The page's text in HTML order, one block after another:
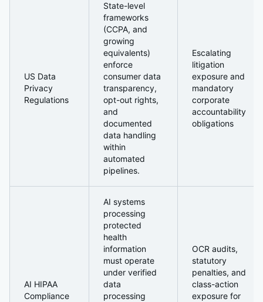
US Data
Privacy
Regulations
State-level
frameworks
(CCPA, and
growing
equivalents)
enforce
consumer data
transparency,
opt-out rights,
and
documented
data handling
within
automated
pipelines.
Escalating
litigation
exposure and
mandatory
corporate
accountability
obligations
AI HIPAA
Compliance
AI systems
processing
protected
health
information
must operate
under verified
data
processing
OCR audits,
statutory
penalties, and
class-action
exposure for